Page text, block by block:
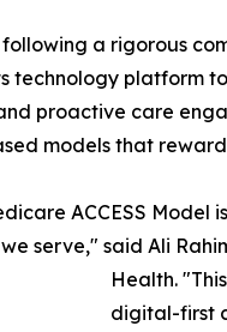
a rigorous
technology platform
proactive care
models that
ACCESS Model
serve," said Ali
Health.
digital-first